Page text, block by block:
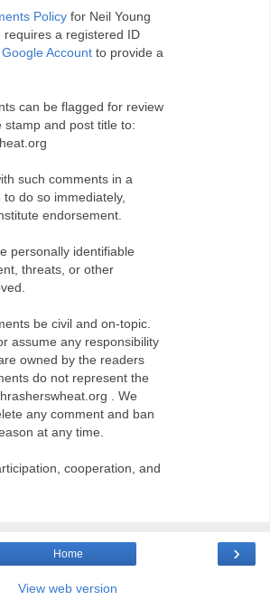
Policy for Neil Young
requires a registered ID
Google Account to provide a
can be flagged for review
stamp and post title to:
such comments in a
do so immediately,
endorsement.
personally identifiable
threats, or other
be civil and on-topic.
assume any responsibility
owned by the readers
do not represent the
. We
any comment and ban
at any time.
cooperation, and
›
Home
View web version